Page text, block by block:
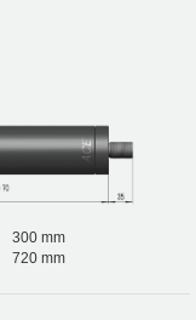
300 mm
720 mm